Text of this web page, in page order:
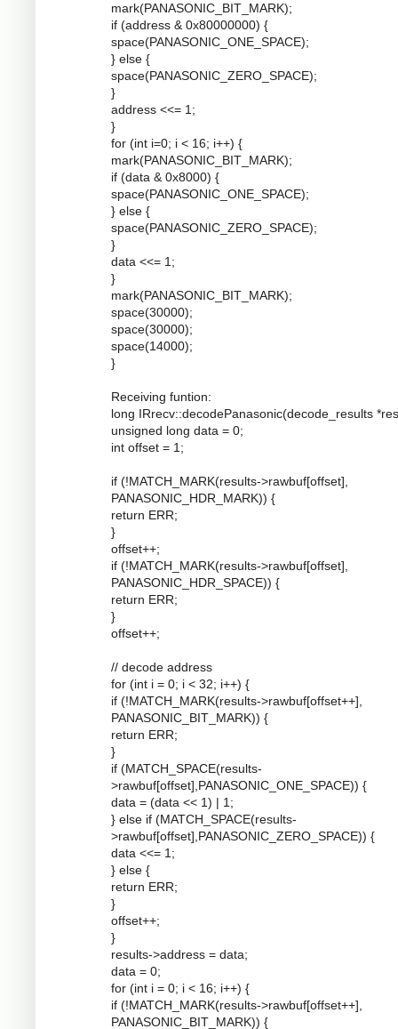
mark(PANASONIC_BIT_MARK);
if (address & 0x80000000) {
space(PANASONIC_ONE_SPACE);
} else {
space(PANASONIC_ZERO_SPACE);
}
address <<= 1;
}
for (int i=0; i < 16; i++) {
mark(PANASONIC_BIT_MARK);
if (data & 0x8000) {
space(PANASONIC_ONE_SPACE);
} else {
space(PANASONIC_ZERO_SPACE);
}
data <<= 1;
}
mark(PANASONIC_BIT_MARK);
space(30000);
space(30000);
space(14000);
}
Receiving funtion:
long IRrecv::decodePanasonic(decode_results
unsigned long data = 0;
int offset = 1;
if (!MATCH_MARK(results->rawbuf[offset],
PANASONIC_HDR_MARK)) {
return ERR;
}
offset++;
if (!MATCH_MARK(results->rawbuf[offset],
PANASONIC_HDR_SPACE)) {
return ERR;
}
offset++;
// decode address
for (int i = 0; i < 32; i++) {
if (!MATCH_MARK(results->rawbuf[offset++],
PANASONIC_BIT_MARK)) {
return ERR;
}
if (MATCH_SPACE(results-
>rawbuf[offset],PANASONIC_ONE_SPACE)) {
data = (data << 1) | 1;
} else if (MATCH_SPACE(results-
>rawbuf[offset],PANASONIC_ZERO_SPACE)) {
data <<= 1;
} else {
return ERR;
}
offset++;
}
results->address = data;
data = 0;
for (int i = 0; i < 16; i++) {
if (!MATCH_MARK(results->rawbuf[offset++],
PANASONIC_BIT_MARK)) {